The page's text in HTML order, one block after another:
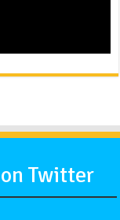
Twitter